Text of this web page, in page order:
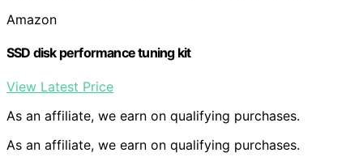
Amazon
SSD disk performance tuning kit
View Latest Price
As an affiliate, we earn on qualifying purchases.
As an affiliate, we earn on qualifying purchases.